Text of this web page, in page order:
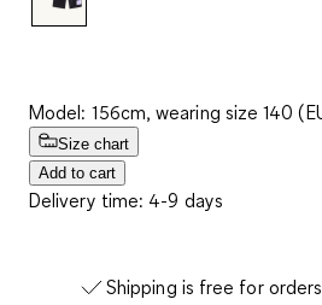
Model: 156cm, wearing size 140
Size chart
Add to cart
Delivery time: 4-9 days
Shipping is free for